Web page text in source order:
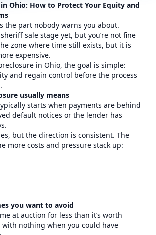
Ohio: How to Protect Your Equity and
the part nobody warns you about.
sheriff sale stage yet, but you’re not fine
zone where time still exists, but it is
expensive.
in Ohio, the goal is simple:
and regain control before the process
usually means
starts when payments are behind
default notices or the lender has
but the direction is consistent. The
more costs and pressure stack up:
you want to avoid
at auction for less than it’s worth
with nothing when you could have